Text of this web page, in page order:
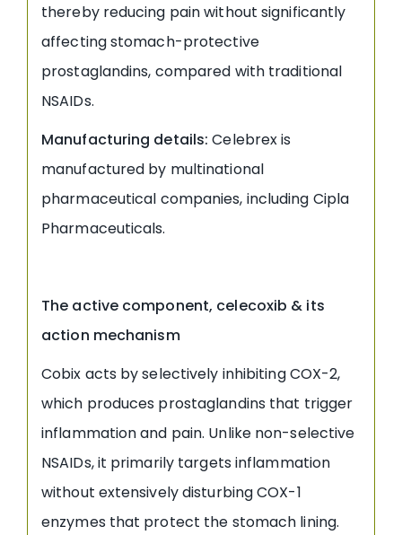
thereby reducing pain without significantly
affecting stomach-protective
prostaglandins, compared with traditional
NSAIDs.
Manufacturing details: Celebrex is
manufactured by multinational
pharmaceutical companies, including Cipla
Pharmaceuticals.
The active component, celecoxib & its
action mechanism
Cobix acts by selectively inhibiting COX-2,
which produces prostaglandins that trigger
inflammation and pain. Unlike non-selective
NSAIDs, it primarily targets inflammation
without extensively disturbing COX-1
enzymes that protect the stomach lining.